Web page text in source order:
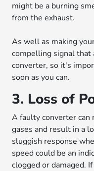
might be a burning
from the exhaust.
As well as making
compelling signal
converter, so it's
soon as you can.
3. Loss of
A faulty converter
gases and result in a
sluggish response
speed could be an
clogged or damaged.